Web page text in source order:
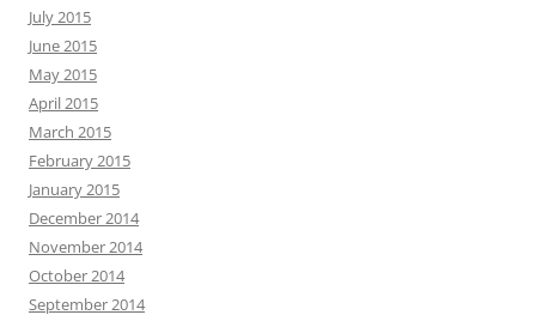
July 2015
June 2015
May 2015
April 2015
March 2015
February 2015
January 2015
December 2014
November 2014
October 2014
September 2014